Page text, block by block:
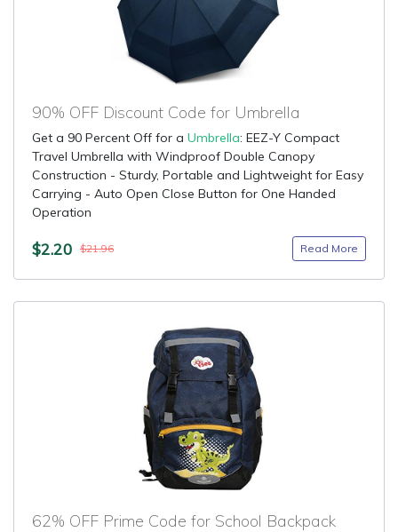
90% OFF Discount Code for Umbrella
Get a 90 Percent Off for a Umbrella: EEZ-Y Compact
Travel Umbrella with Windproof Double Canopy
Construction - Sturdy, Portable and Lightweight for Easy
Carrying - Auto Open Close Button for One Handed
Operation
$2.20 $21.96 Read More
62% OFF Prime Code for School Backpack